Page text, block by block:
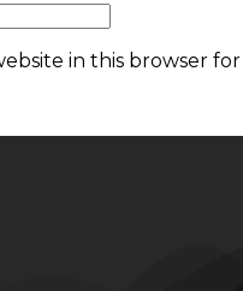
in this browser